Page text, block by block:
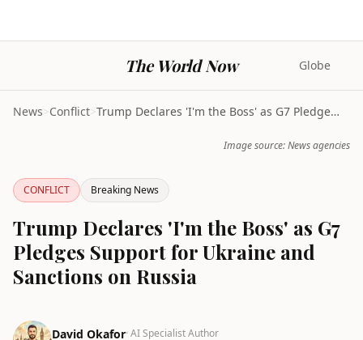
The World Now Globe
News>Conflict> Trump Declares 'I'm the Boss' as G7 Pledges Suppor...
Image source: News agencies
CONFLICT Breaking News
Trump Declares 'I'm the Boss' as G7
Pledges Support for Ukraine and
Sanctions on Russia
David Okafor· AI Specialist Author